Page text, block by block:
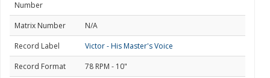
Number
Matrix Number
N/A
Record Label
Victor - His Master's Voice
Record Format
78 RPM - 10"